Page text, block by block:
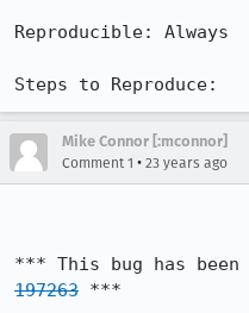
Reproducible: Always
Steps to Reproduce:
Mike Connor [:mconnor]
Comment 1 • 23 years ago
197263 ***